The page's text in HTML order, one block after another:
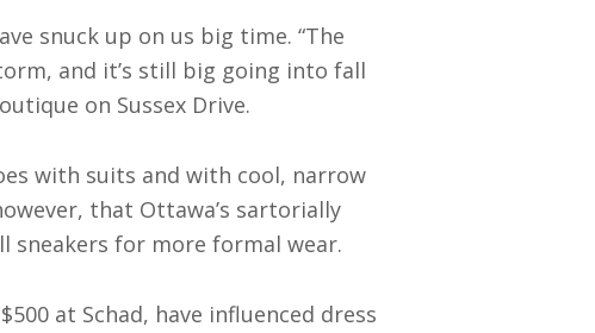
snuck up on us big time. “The
and it’s still big going into fall
on Sussex Drive.
with suits and with cool, narrow
that Ottawa’s sartorially
sneakers for more formal wear.
at Schad, have influenced dress